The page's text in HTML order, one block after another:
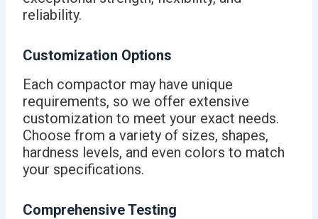
reliability.
Customization Options
Each compactor may have unique
requirements, so we offer extensive
customization to meet your exact needs.
Choose from a variety of sizes, shapes,
hardness levels, and even colors to match
your specifications.
Comprehensive Testing